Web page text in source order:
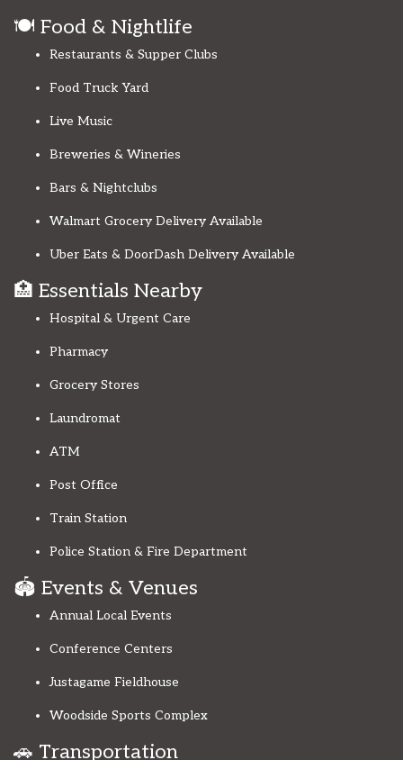
🍽️ Food & Nightlife
Restaurants & Supper Clubs
Food Truck Yard
Live Music
Breweries & Wineries
Bars & Nightclubs
Walmart Grocery Delivery Available
Uber Eats & DoorDash Delivery Available
🏥 Essentials Nearby
Hospital & Urgent Care
Pharmacy
Grocery Stores
Laundromat
ATM
Post Office
Train Station
Police Station & Fire Department
🏟️ Events & Venues
Annual Local Events
Conference Centers
Justagame Fieldhouse
Woodside Sports Complex
🚗 Transportation